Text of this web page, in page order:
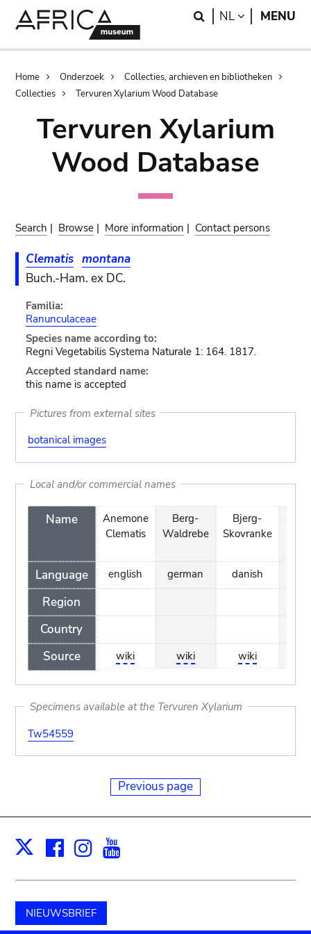
Search
NL LANGUAGE
MENU
Breadcrumb
Home Onderzoek
Collecties, archieven en bibliotheken
Collecties
Tervuren Xylarium Wood Database
Tervuren Xylarium
Wood Database
Search | Browse | More information | Contact persons
Clematis montana
Buch.-Ham. ex DC.
Familia:
Ranunculaceae
Species name according to:
Regni Vegetabilis Systema Naturale 1: 164. 1817.
Accepted standard name:
this name is accepted
Pictures from external sites
botanical images
Local and/or commercial names
Name
Language
Region
Country
Source
Anemone
Clematis
english
wiki
Berg-
Waldrebe
german
wiki
Bjerg-
Skovranke
danish
wiki
Specimens available at the Tervuren Xylarium
Tw54559
Previous page
X Facebook
Instagram
NIEUWSBRIEF